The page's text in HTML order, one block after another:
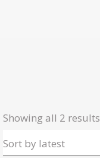
Showing all 2 results
Sort by latest